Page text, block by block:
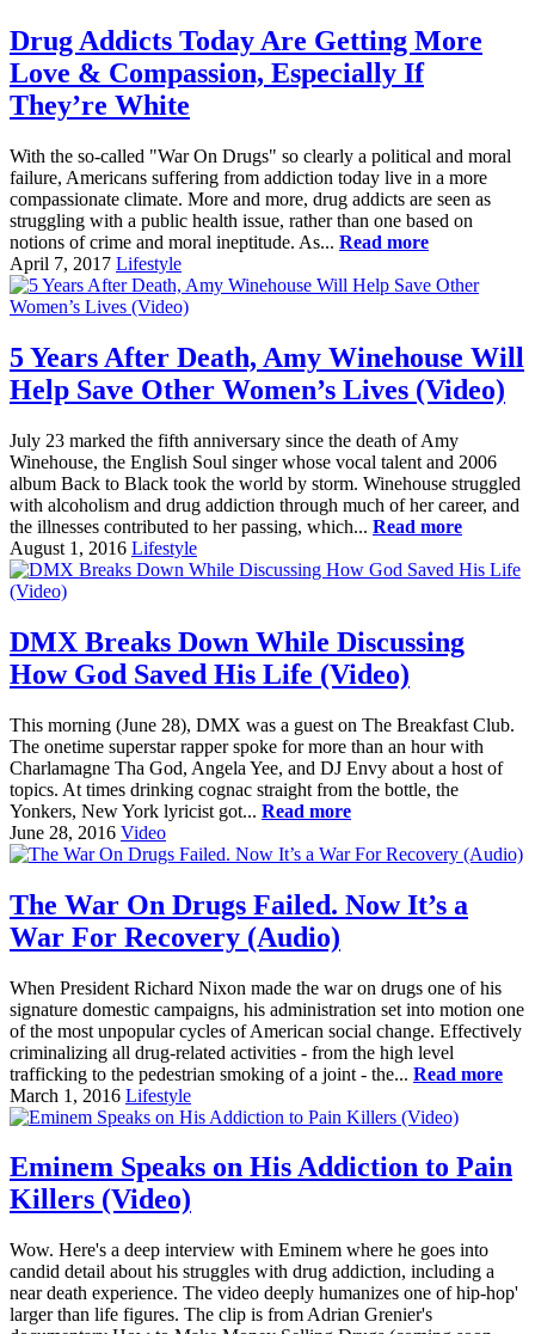
Drug Addicts Today Are Getting More
Love & Compassion, Especially If
They’re White
With the so-called "War On Drugs" so clearly a political and moral
failure, Americans suffering from addiction today live in a more
compassionate climate. More and more, drug addicts are seen as
struggling with a public health issue, rather than one based on
notions of crime and moral ineptitude. As... Read more
April 7, 2017 Lifestyle
5 Years After Death, Amy Winehouse Will
Help Save Other Women’s Lives (Video)
July 23 marked the fifth anniversary since the death of Amy
Winehouse, the English Soul singer whose vocal talent and 2006
album Back to Black took the world by storm. Winehouse struggled
with alcoholism and drug addiction through much of her career, and
the illnesses contributed to her passing, which... Read more
August 1, 2016 Lifestyle
DMX Breaks Down While Discussing
How God Saved His Life (Video)
This morning (June 28), DMX was a guest on The Breakfast Club.
The onetime superstar rapper spoke for more than an hour with
Charlamagne Tha God, Angela Yee, and DJ Envy about a host of
topics. At times drinking cognac straight from the bottle, the
Yonkers, New York lyricist got... Read more
June 28, 2016 Video
The War On Drugs Failed. Now It’s a
War For Recovery (Audio)
When President Richard Nixon made the war on drugs one of his
signature domestic campaigns, his administration set into motion one
of the most unpopular cycles of American social change. Effectively
criminalizing all drug-related activities - from the high level
trafficking to the pedestrian smoking of a joint - the... Read more
March 1, 2016 Lifestyle
Eminem Speaks on His Addiction to Pain
Killers (Video)
Wow. Here's a deep interview with Eminem where he goes into
candid detail about his struggles with drug addiction, including a
near death experience. The video deeply humanizes one of hip-hop'
larger than life figures. The clip is from Adrian Grenier's